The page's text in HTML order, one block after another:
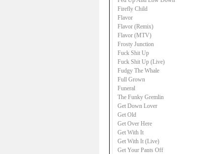
Firefly Child
Flavor
Flavor (Remix)
Flavor (MTV)
Frosty Junction
Fuck Shit Up
Fuck Shit Up (Live)
Fudgy The Whale
Full Grown
Funeral
The Funky Gremlin
Get Down Lover
Get Old
Get Over Here
Get With It
Get With It (Live)
Get Your Pants Off